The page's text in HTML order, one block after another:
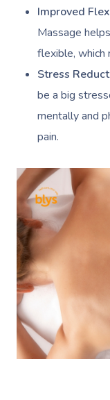
Improved
Massage
flexible, which
Stress
be a big
mentally and
pain.